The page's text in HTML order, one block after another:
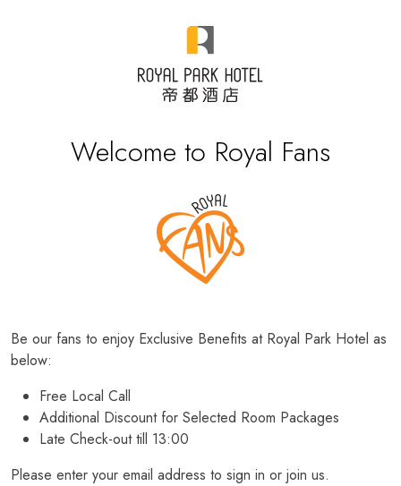
Welcome to Royal Fans
Be our fans to enjoy Exclusive Benefits at Royal Park Hotel as
below:
Free Local Call
Additional Discount for Selected Room Packages
Late Check-out till 13:00
Please enter your email address to sign in or join us.